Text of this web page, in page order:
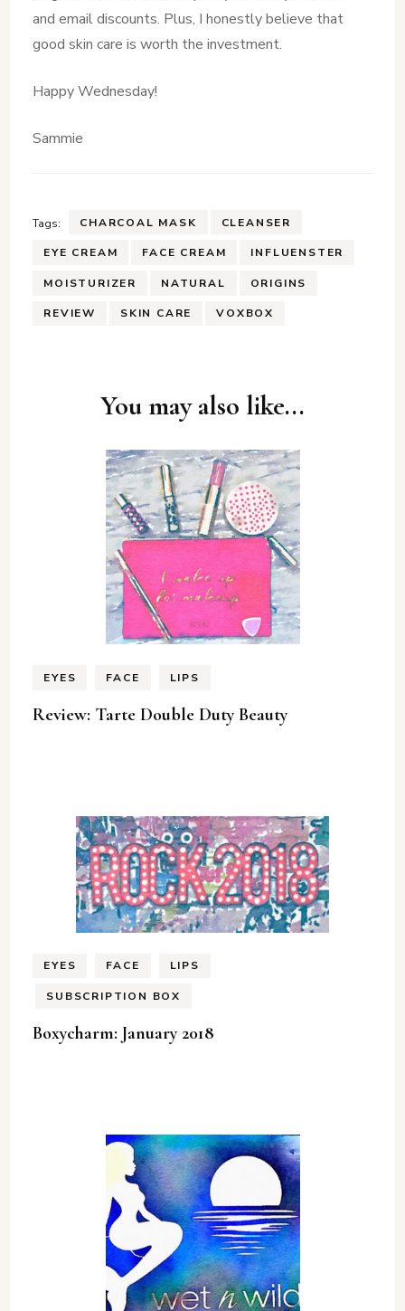
and email discounts. Plus, I honestly believe that
good skin care is worth the investment.
Happy Wednesday!
Sammie
Tags: CHARCOAL MASK CLEANSER
EYE CREAM FACE CREAM INFLUENSTER
MOISTURIZER NATURAL ORIGINS
REVIEW SKIN CARE VOXBOX
You may also like...
EYES FACE LIPS
Review: Tarte Double Duty Beauty
EYES FACE LIPS
SUBSCRIPTION BOX
Boxycharm: January 2018